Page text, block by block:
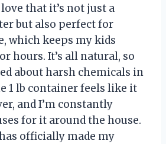
love that it’s not just a
but also perfect for
which keeps my kids
hours. It’s all natural, so
about harsh chemicals in
1 lb container feels like it
and I’m constantly
for it around the house.
officially made my